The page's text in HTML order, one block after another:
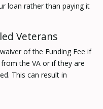
loan rather than paying it
Veterans
of the Funding Fee if
the VA or if they are
This can result in